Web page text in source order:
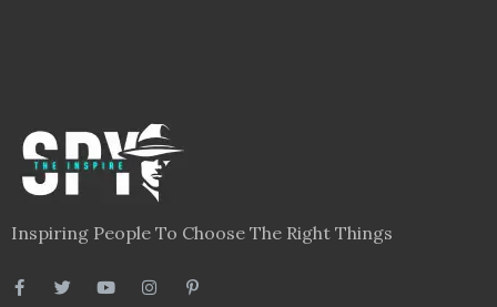
Inspiring People To Choose The Right Things